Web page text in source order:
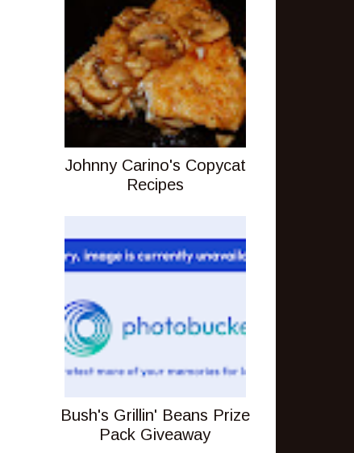
Johnny Carino's Copycat
Recipes
Bush's Grillin' Beans Prize
Pack Giveaway